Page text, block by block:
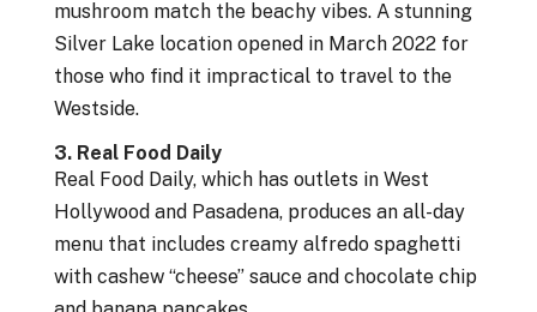
mushroom match the beachy vibes. A stunning
Silver Lake location opened in March 2022 for
those who find it impractical to travel to the
Westside.
3. Real Food Daily
Real Food Daily, which has outlets in West
Hollywood and Pasadena, produces an all-day
menu that includes creamy alfredo spaghetti
with cashew “cheese” sauce and chocolate chip